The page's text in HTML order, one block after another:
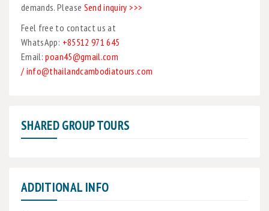
demands. Please Send inquiry >>>
Feel free to contact us at
WhatsApp: +85512 971 645
Email:poan45@gmail.com
/ info@thailandcambodiatours.com
SHARED GROUP TOURS
ADDITIONAL INFO